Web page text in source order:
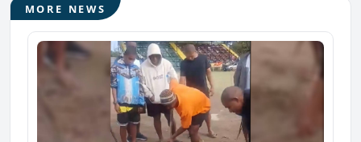
MORE NEWS